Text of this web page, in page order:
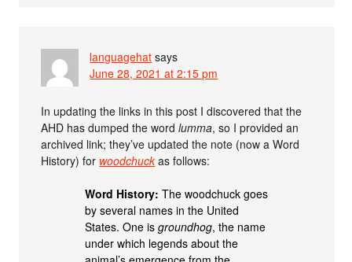
languagehat says
June 28, 2021 at 2:15 pm
In updating the links in this post I discovered that the
AHD has dumped the wordlumma, so I provided an
archived link; they’ve updated the note (now a Word
History) for woodchuck as follows:
Word History: The woodchuck goes
by several names in the United
States. One isgroundhog, the name
under which legends about the